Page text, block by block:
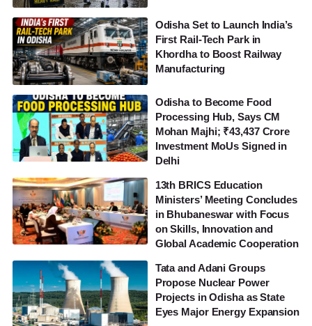
Odisha Set to Launch India’s
First Rail-Tech Park in
Khordha to Boost Railway
Manufacturing
Odisha to Become Food
Processing Hub, Says CM
Mohan Majhi; ₹43,437 Crore
Investment MoUs Signed in
Delhi
13th BRICS Education
Ministers’ Meeting Concludes
in Bhubaneswar with Focus
on Skills, Innovation and
Global Academic Cooperation
Tata and Adani Groups
Propose Nuclear Power
Projects in Odisha as State
Eyes Major Energy Expansion